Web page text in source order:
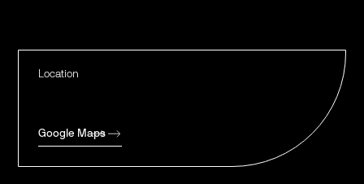
Location
Google Maps